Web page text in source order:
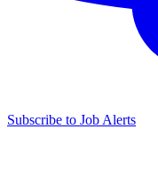
Subscribe to Job Alerts